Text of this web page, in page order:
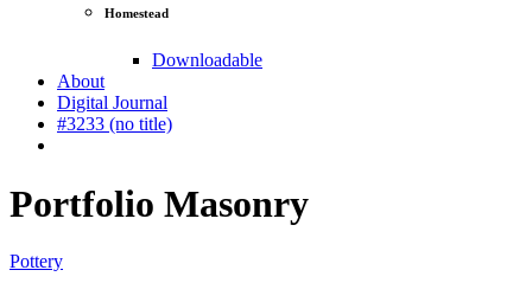
Homestead
Downloadable
About
Digital Journal
#3233 (no title)
Portfolio Masonry
Pottery